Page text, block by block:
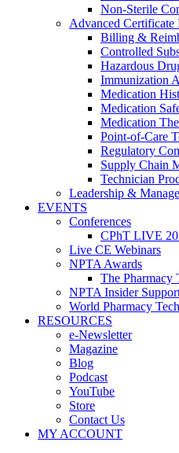
Non-Sterile
Advanced Certificate
Billing &
Controlled
Hazardous
Immunization
Medication
Medication
Medication
Point-of-Care
Regulatory
Supply Chain
Technician
Leadership &
EVENTS
Conferences
CPhT LIVE
Live CE Webinars
NPTA Awards
The Pharmacy
NPTA Insider
World Pharmacy
RESOURCES
e-Newsletter
Magazine
Blog
Podcast
YouTube
Store
Contact Us
MY ACCOUNT